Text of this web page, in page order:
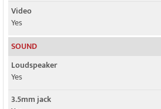
Video
Yes
SOUND
Loudspeaker
Yes
3.5mm jack